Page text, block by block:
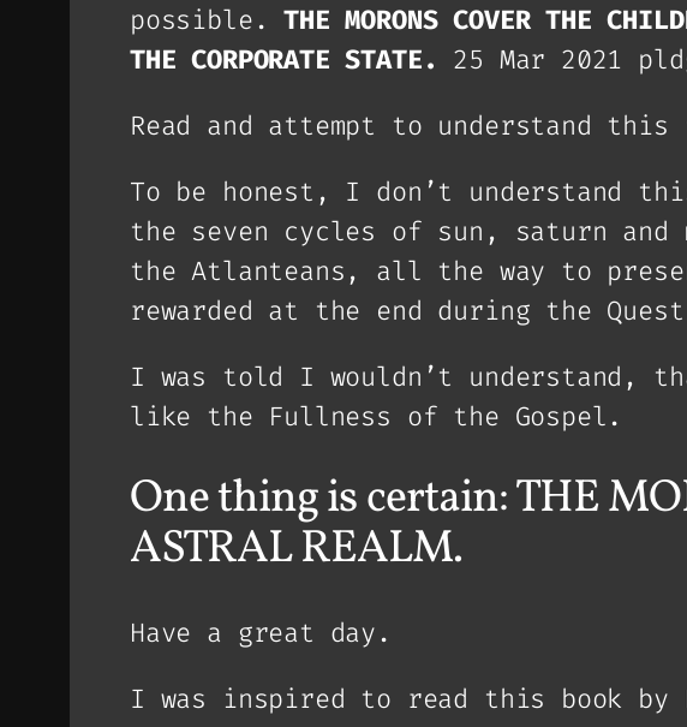
possible.THE MORONS COVER THE
THE CORPORATE STATE. 25 Mar 2021
Read and attempt to understand
To be honest, I don’t understand
the seven cycles of sun, saturn
the Atlanteans, all the way to
rewarded at the end during the
I was told I wouldn’t understand,
like the Fullness of the Gospel.
One thing is certain: THE
ASTRAL REALM.
Have a great day.
I was inspired to read this book by